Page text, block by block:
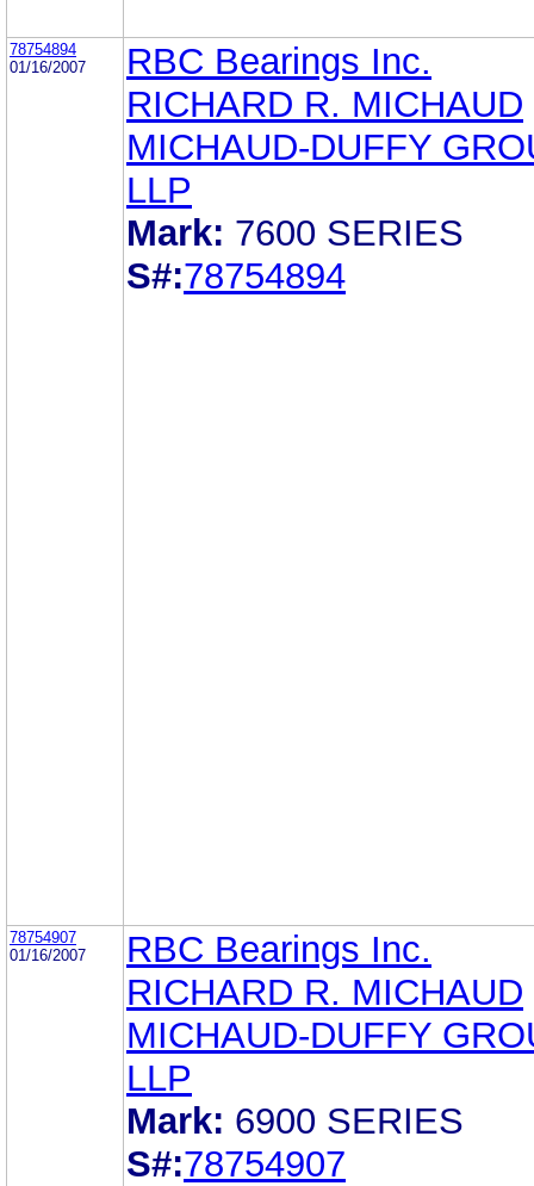
78754894
01/16/2007
RBC Bearings Inc.
RICHARD R. MICHAUD
MICHAUD-DUFFY
LLP
Mark: 7600 SERIES
S#:78754894
78754907
01/16/2007
RBC Bearings Inc.
RICHARD R. MICHAUD
MICHAUD-DUFFY
LLP
Mark: 6900 SERIES
S#:78754907